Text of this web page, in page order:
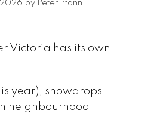
2026 by Peter Pfann
Victoria has its own
year), snowdrops
neighbourhood